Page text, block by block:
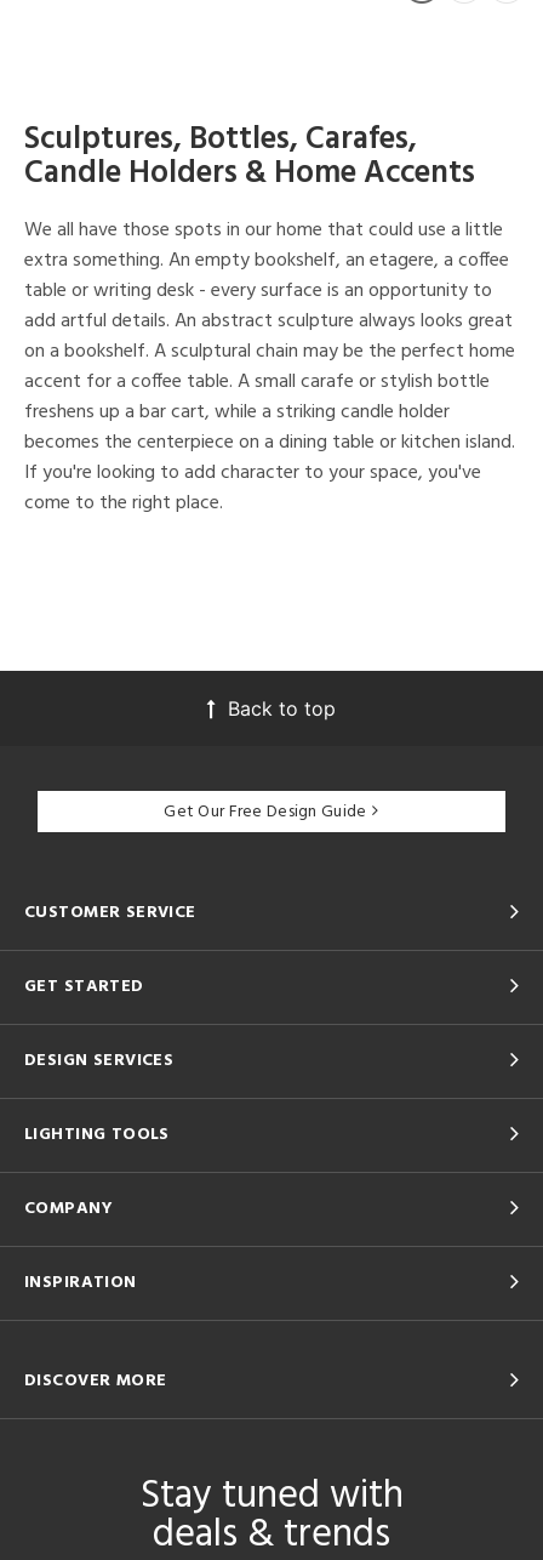
Sculptures, Bottles, Carafes,
Candle Holders & Home Accents
We all have those spots in our home that could use a little
extra something. An empty bookshelf, an etagere, a coffee
table or writing desk - every surface is an opportunity to
add artful details. An abstract sculpture always looks great
on a bookshelf. A sculptural chain may be the perfect home
accent for a coffee table. A small carafe or stylish bottle
freshens up a bar cart, while a striking candle holder
becomes the centerpiece on a dining table or kitchen island.
If you're looking to add character to your space, you've
come to the right place.
Back to top
Get Our Free Design Guide
CUSTOMER SERVICE
GET STARTED
DESIGN SERVICES
LIGHTING TOOLS
COMPANY
INSPIRATION
DISCOVER MORE
Stay tuned with
deals & trends